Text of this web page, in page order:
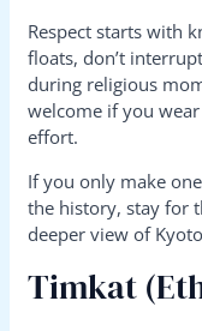
Respect starts with
floats, don’t
during religious
welcome if you
effort.
If you only make
the history, stay for
deeper view of
Timkat